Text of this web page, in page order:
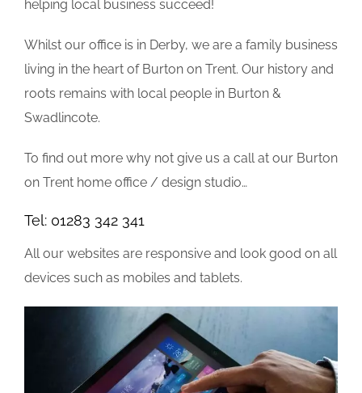
helping local business succeed!
Whilst our office is in Derby, we are a family business
living in the heart of Burton on Trent. Our history and
roots remains with local people in Burton &
Swadlincote.
To find out more why not give us a call at our Burton
on Trent home office / design studio…
Tel: 01283 342 341
All our websites are responsive and look good on all
devices such as mobiles and tablets.